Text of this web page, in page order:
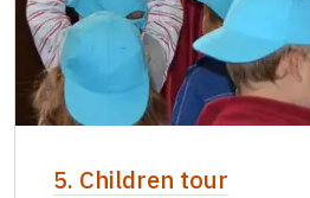
5. Children tour